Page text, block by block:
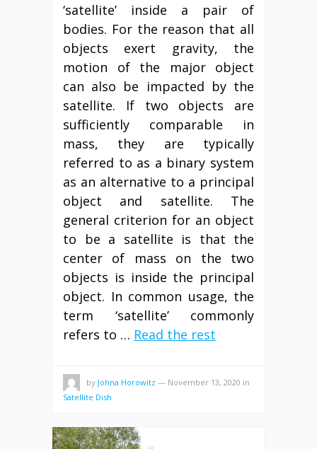
‘satellite’ inside a pair of
bodies. For the reason that all
objects exert gravity, the
motion of the major object
can also be impacted by the
satellite. If two objects are
sufficiently comparable in
mass, they are typically
referred to as a binary system
as an alternative to a principal
object and satellite. The
general criterion for an object
to be a satellite is that the
center of mass on the two
objects is inside the principal
object. In common usage, the
term ‘satellite’ commonly
refers to … Read the rest
by Johna Horowitz — November 13, 2020 in
Satellite Dish